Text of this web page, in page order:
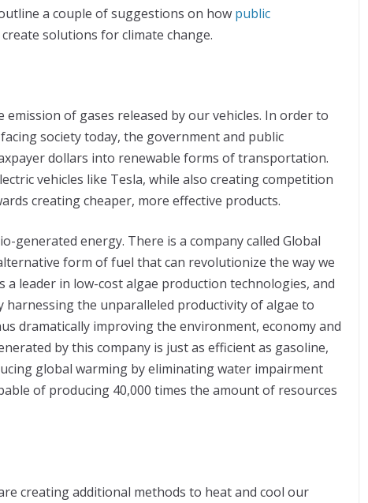
a couple of suggestions on how public
solutions for climate change.
of gases released by our vehicles. In order to
society today, the government and public
dollars into renewable forms of transportation.
vehicles like Tesla, while also creating competition
creating cheaper, more effective products.
generated energy. There is a company called Global
form of fuel that can revolutionize the way we
leader in low-cost algae production technologies, and
the unparalleled productivity of algae to
dramatically improving the environment, economy and
by this company is just as efficient as gasoline,
global warming by eliminating water impairment
of producing 40,000 times the amount of resources
creating additional methods to heat and cool our